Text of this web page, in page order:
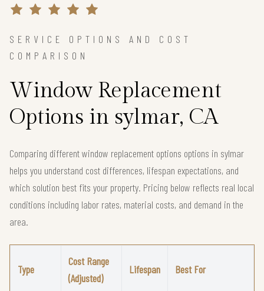
SERVICE OPTIONS AND COST
COMPARISON
Window Replacement
Options in sylmar, CA
Comparing different window replacement options options in sylmar
helps you understand cost differences, lifespan expectations, and
which solution best fits your property. Pricing below reflects real local
conditions including labor rates, material costs, and demand in the
area.
Type
Cost Range
(Adjusted)
Lifespan Best For